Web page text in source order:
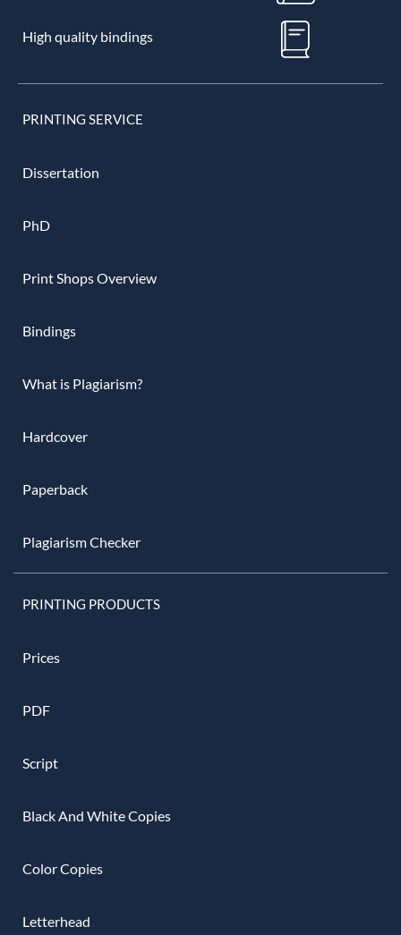
High quality bindings
PRINTING SERVICE
Dissertation
PhD
Print Shops Overview
Bindings
What is Plagiarism?
Hardcover
Paperback
Plagiarism Checker
PRINTING PRODUCTS
Prices
PDF
Script
Black And White Copies
Color Copies
Letterhead